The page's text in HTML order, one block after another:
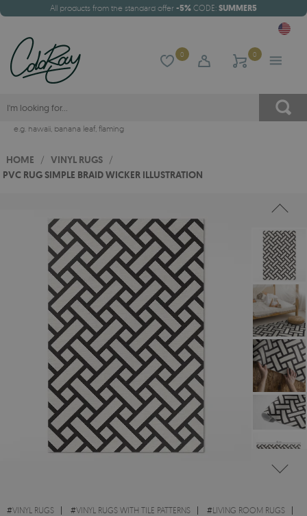
All products from the standard offer -5% CODE: SUMMER5
0 0
e.g. hawaii, banana leaf, flaming
HOME / VINYL RUGS /
PVC RUG SIMPLE BRAID WICKER ILLUSTRATION
#VINYL RUGS #VINYL RUGS WITH TILE PATTERNS #LIVING ROOM RUGS